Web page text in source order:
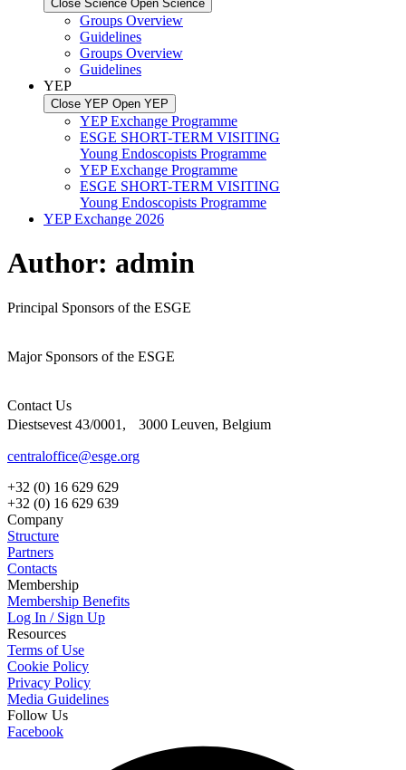
Close Science Open Science
Groups Overview
Guidelines
Groups Overview
Guidelines
YEP
Close YEP Open YEP
YEP Exchange Programme
ESGE SHORT-TERM VISITING
Young Endoscopists Programme
YEP Exchange Programme
ESGE SHORT-TERM VISITING
Young Endoscopists Programme
YEP Exchange 2026
Author: admin
Principal Sponsors of the ESGE
Major Sponsors of the ESGE
Contact Us
Diestsevest 43/0001, 3000 Leuven, Belgium
centraloffice@esge.org
+32 (0) 16 629 629
+32 (0) 16 629 639
Company
Structure
Partners
Contacts
Membership
Membership Benefits
Log In / Sign Up
Resources
Terms of Use
Cookie Policy
Privacy Policy
Media Guidelines
Follow Us
Facebook